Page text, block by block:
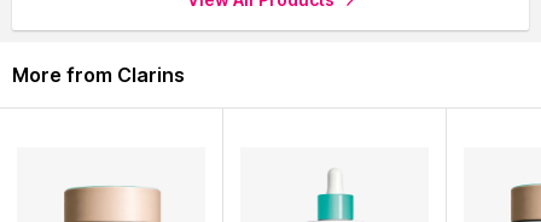
More from Clarins